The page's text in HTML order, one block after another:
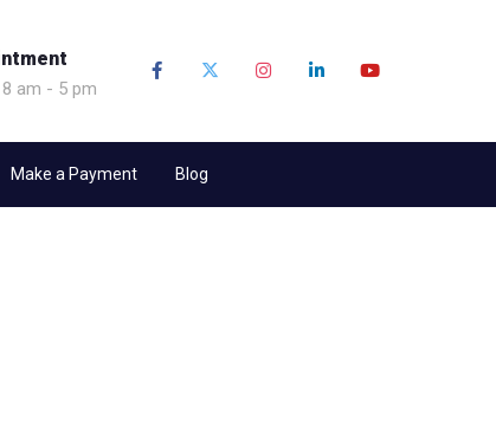
am - 5 pm
Make a Payment Blog